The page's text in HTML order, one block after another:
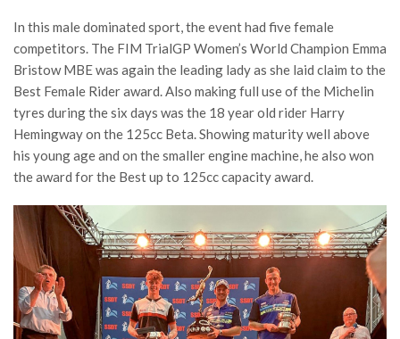
In this male dominated sport, the event had five female
competitors. The FIM TrialGP Women’s World Champion Emma
Bristow MBE was again the leading lady as she laid claim to the
Best Female Rider award. Also making full use of the Michelin
tyres during the six days was the 18 year old rider Harry
Hemingway on the 125cc Beta. Showing maturity well above
his young age and on the smaller engine machine, he also won
the award for the Best up to 125cc capacity award.